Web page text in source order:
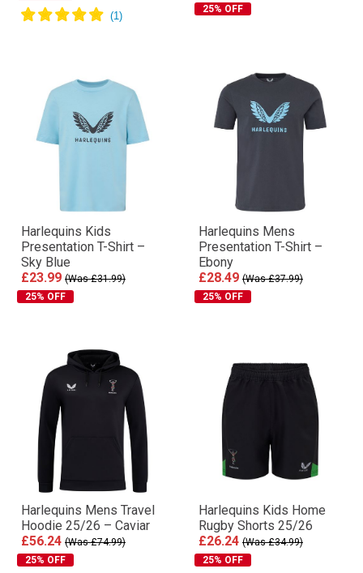
25% OFF
Harlequins Kids
Presentation T-Shirt –
Sky Blue
£23.99 (Was £31.99)
25% OFF
Harlequins Mens
Presentation T-Shirt –
Ebony
£28.49 (Was £37.99)
25% OFF
Harlequins Mens Travel
Hoodie 25/26 – Caviar
£56.24 (Was £74.99)
25% OFF
Harlequins Kids Home
Rugby Shorts 25/26
£26.24 (Was £34.99)
25% OFF